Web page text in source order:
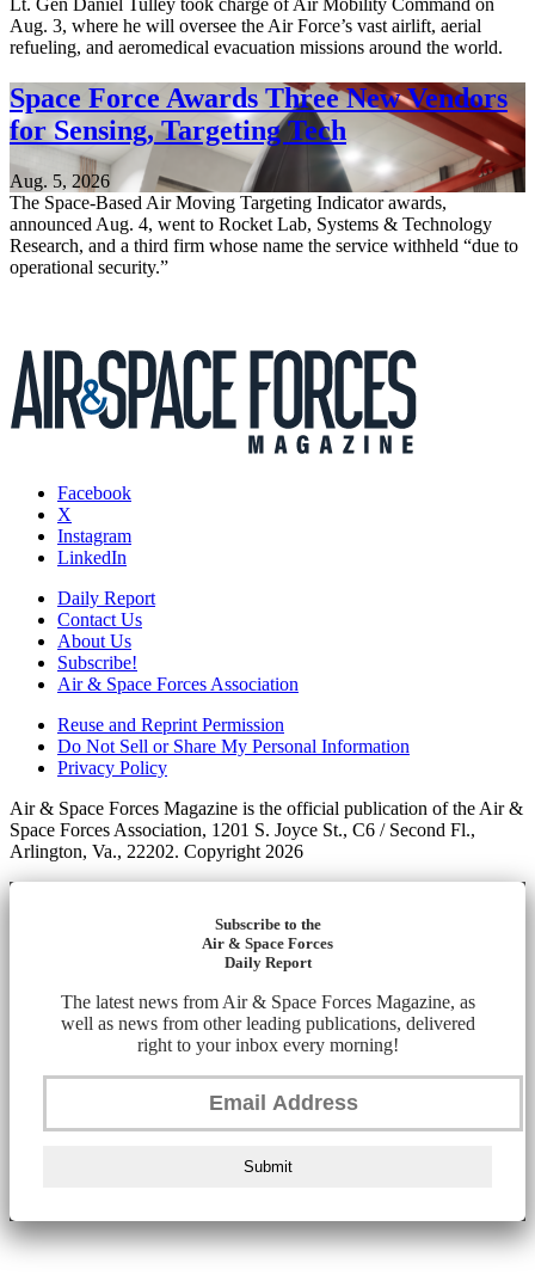
Lt. Gen Daniel Tulley took charge of Air Mobility Command on
Aug. 3, where he will oversee the Air Force’s vast airlift, aerial
refueling, and aeromedical evacuation missions around the world.
Space Force Awards Three New Vendors
for Sensing, Targeting Tech
Aug. 5, 2026
The Space-Based Air Moving Targeting Indicator awards,
announced Aug. 4, went to Rocket Lab, Systems & Technology
Research, and a third firm whose name the service withheld “due to
operational security.”
Facebook
X
Instagram
LinkedIn
Daily Report
Contact Us
About Us
Subscribe!
Air & Space Forces Association
Reuse and Reprint Permission
Do Not Sell or Share My Personal Information
Privacy Policy
Air & Space Forces Magazine is the official publication of the Air &
Space Forces Association, 1201 S. Joyce St., C6 / Second Fl.,
Arlington, Va., 22202. Copyright 2026
Subscribe to the
Air & Space Forces
Daily Report
The latest news from Air & Space Forces Magazine, as
well as news from other leading publications, delivered
right to your inbox every morning!
Submit